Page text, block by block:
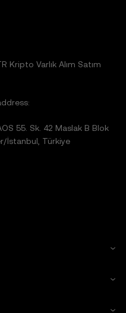
Kripto Varlık Alım Satım
55. Sk. 42 Maslak B Blok
İstanbul, Türkiye